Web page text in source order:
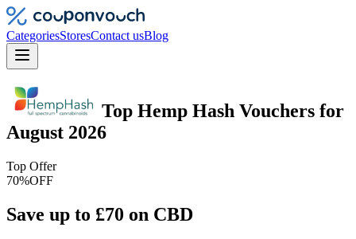
CategoriesStoresContact usBlog
Top Hemp Hash Vouchers for
August 2026
Top Offer
70%OFF
Save up to £70 on CBD